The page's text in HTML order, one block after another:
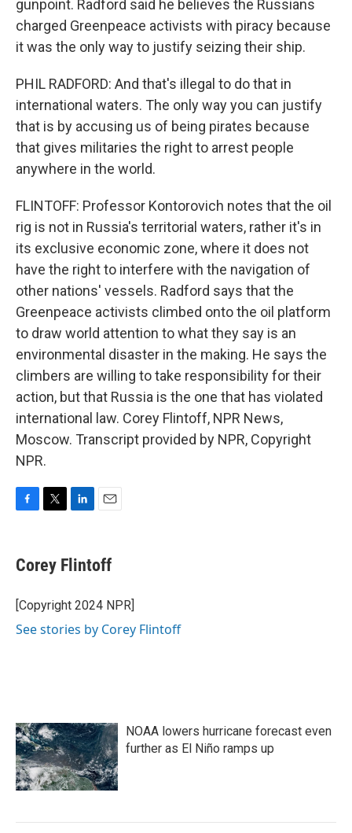
gunpoint. Radford said he believes the Russians
charged Greenpeace activists with piracy because
it was the only way to justify seizing their ship.
PHIL RADFORD: And that's illegal to do that in
international waters. The only way you can justify
that is by accusing us of being pirates because
that gives militaries the right to arrest people
anywhere in the world.
FLINTOFF: Professor Kontorovich notes that the oil
rig is not in Russia's territorial waters, rather it's in
its exclusive economic zone, where it does not
have the right to interfere with the navigation of
other nations' vessels. Radford says that the
Greenpeace activists climbed onto the oil platform
to draw world attention to what they say is an
environmental disaster in the making. He says the
climbers are willing to take responsibility for their
action, but that Russia is the one that has violated
international law. Corey Flintoff, NPR News,
Moscow. Transcript provided by NPR, Copyright
NPR.
e
b
o
k
t
t
r
k
e
I
i
l
Corey Flintoff
[Copyright 2024 NPR]
See stories by Corey Flintoff
NOAA lowers hurricane forecast even
further as El Niño ramps up